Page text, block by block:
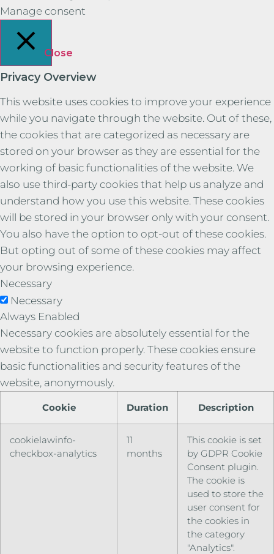
Manage consent
Close
Privacy Overview
This website uses cookies to improve your experience
while you navigate through the website. Out of these,
the cookies that are categorized as necessary are
stored on your browser as they are essential for the
working of basic functionalities of the website. We
also use third-party cookies that help us analyze and
understand how you use this website. These cookies
will be stored in your browser only with your consent.
You also have the option to opt-out of these cookies.
But opting out of some of these cookies may affect
your browsing experience.
Necessary
Necessary
Always Enabled
Necessary cookies are absolutely essential for the
website to function properly. These cookies ensure
basic functionalities and security features of the
website, anonymously.
Cookie Duration Description
cookielawinfo-
checkbox-analytics
11
months
This cookie is set
by GDPR Cookie
Consent plugin.
The cookie is
used to store the
user consent for
the cookies in
the category
"Analytics".